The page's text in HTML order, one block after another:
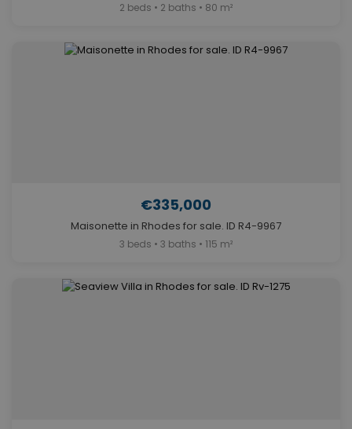
2 beds • 2 baths • 80 m²
€335,000
Maisonette in Rhodes for sale. ID R4-9967
3 beds • 3 baths • 115 m²